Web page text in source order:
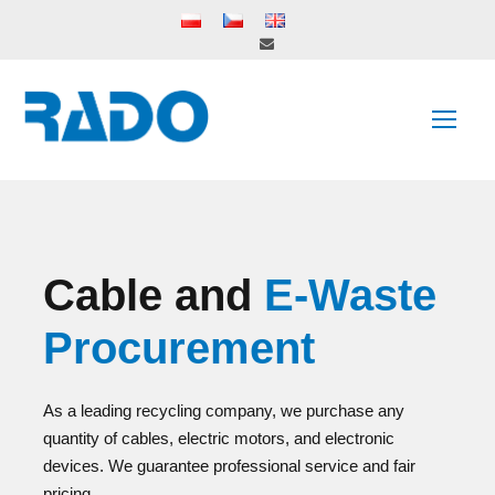
Cable and E-Waste
Procurement
As a leading recycling company, we purchase any
quantity of cables, electric motors, and electronic
devices. We guarantee professional service and fair